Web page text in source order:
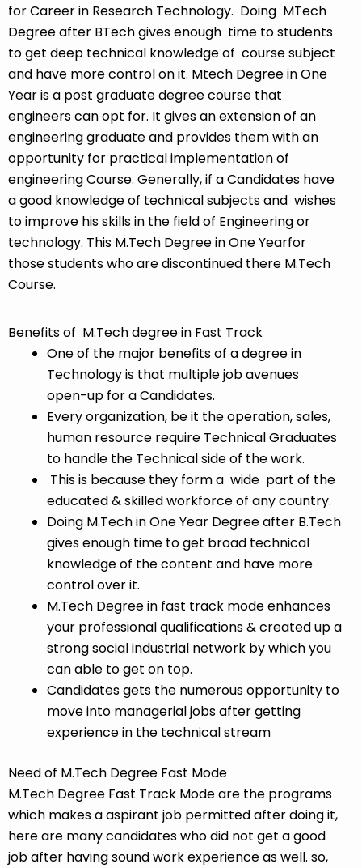
for Career in Research Technology. Doing MTech
Degree after BTech gives enough time to students
to get deep technical knowledge of course subject
and have more control on it. Mtech Degree in One
Year is a post graduate degree course that
engineers can opt for. It gives an extension of an
engineering graduate and provides them with an
opportunity for practical implementation of
engineering Course. Generally, if a Candidates have
a good knowledge of technical subjects and wishes
to improve his skills in the field of Engineering or
technology. This M.Tech Degree in One Yearfor
those students who are discontinued there M.Tech
Course.
Benefits of M.Tech degree in Fast Track
One of the major benefits of a degree in
Technology is that multiple job avenues
open-up for a Candidates.
Every organization, be it the operation, sales,
human resource require Technical Graduates
to handle the Technical side of the work.
This is because they form a wide part of the
educated & skilled workforce of any country.
Doing M.Tech in One Year Degree after B.Tech
gives enough time to get broad technical
knowledge of the content and have more
control over it.
M.Tech Degree in fast track mode enhances
your professional qualifications & created up a
strong social industrial network by which you
can able to get on top.
Candidates gets the numerous opportunity to
move into managerial jobs after getting
experience in the technical stream
Need of M.Tech Degree Fast Mode
M.Tech Degree Fast Track Mode are the programs
which makes a aspirant job permitted after doing it,
here are many candidates who did not get a good
job after having sound work experience as well. so,